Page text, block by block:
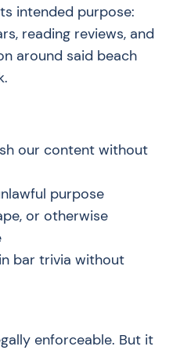
intended purpose:
reading reviews, and
around said beach
our content without
purpose
or otherwise
bar trivia without
enforceable. But it